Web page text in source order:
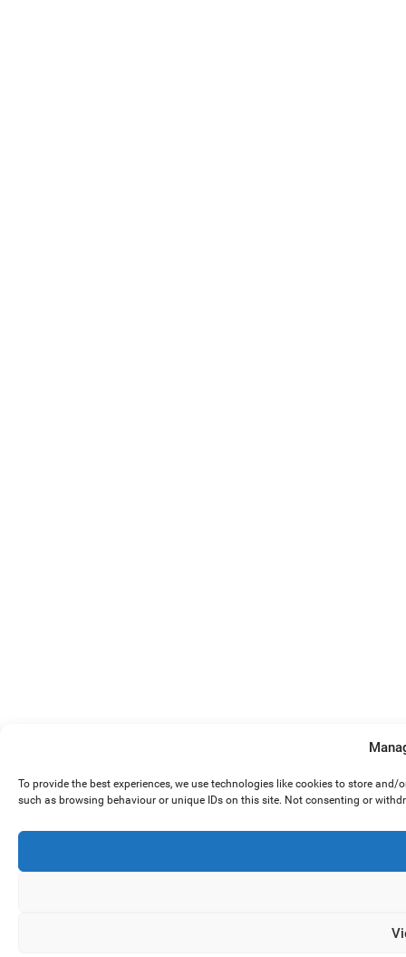
To provide the best experiences, we use technologies like cookies to store
such as browsing behaviour or unique IDs on this site. Not consenting or